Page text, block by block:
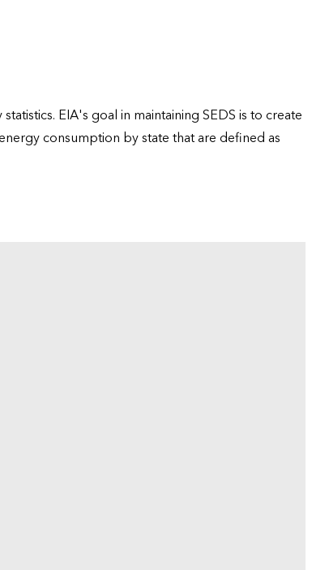
EIA's goal in maintaining SEDS is to create
consumption by state that are defined as